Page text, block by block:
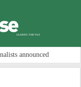
announced